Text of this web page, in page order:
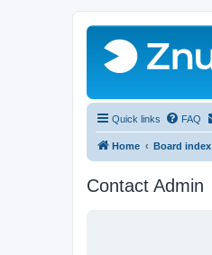
Quick links FAQ
Home Board index
Contact Admin